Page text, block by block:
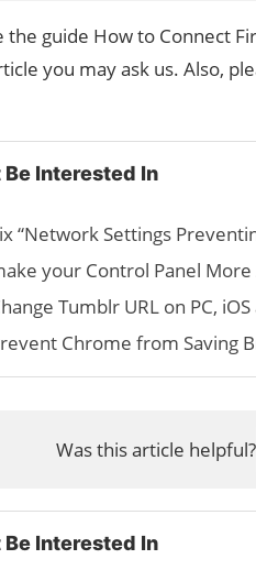
the guide How to Connect
you may ask us. Also,
Be Interested In
“Network Settings
your Control Panel More
Tum­blr URL on PC,
Chrome from Saving
Was this article helpful?
Be Interested In